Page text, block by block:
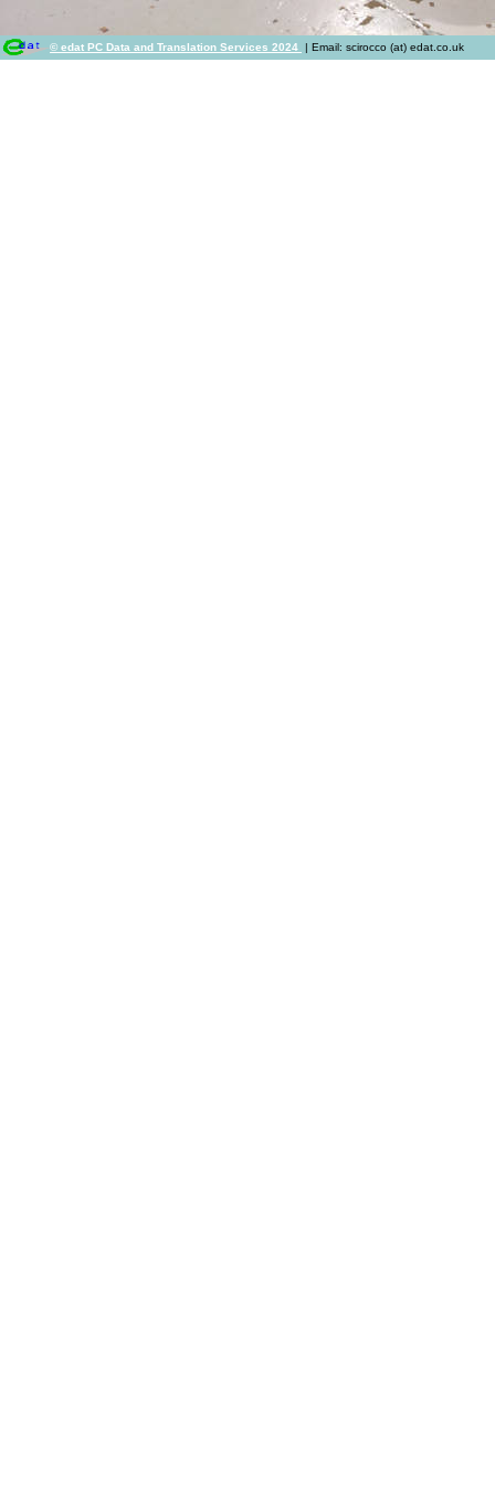
© edat PC Data and Translation Services 2024 | Email: scirocco (at) edat.co.uk